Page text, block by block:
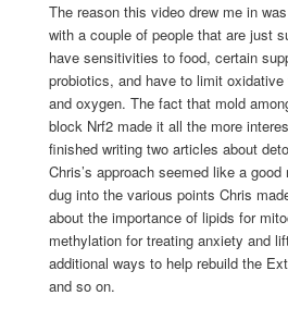
The reason this video drew me in
with a couple of people that are just
have sensitivities to food, certain
probiotics, and have to limit
and oxygen. The fact that mold
block Nrf2 made it all the more
finished writing two articles about
Chris’s approach seemed like a
dug into the various points Chris
about the importance of lipids for
methylation for treating anxiety and
additional ways to help rebuild the
and so on.